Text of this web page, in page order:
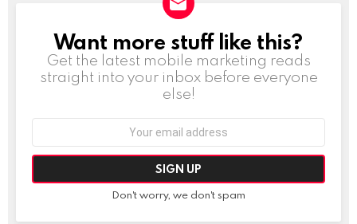
NEWSLETTER
Want more stuff like this?
Get the latest mobile marketing reads
straight into your inbox before everyone
else!
Don't worry, we don't spam